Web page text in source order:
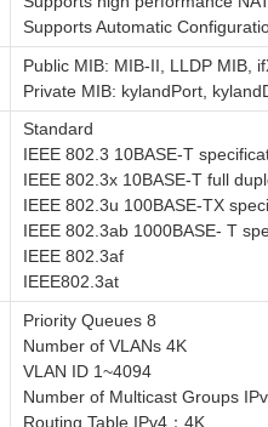
Supports Automatic
Public MIB: MIB-II, LLDP MIB,
Private MIB: kylandPort,
Standard
IEEE 802.3 10BASE-T
IEEE 802.3x 10BASE-T full
IEEE 802.3u 100BASE-TX
IEEE 802.3ab 1000BASE- T
IEEE 802.3af
IEEE802.3at
Priority Queues 8
Number of VLANs 4K
VLAN ID 1~4094
Number of Multicast Groups
Routing Table IPv4：4K